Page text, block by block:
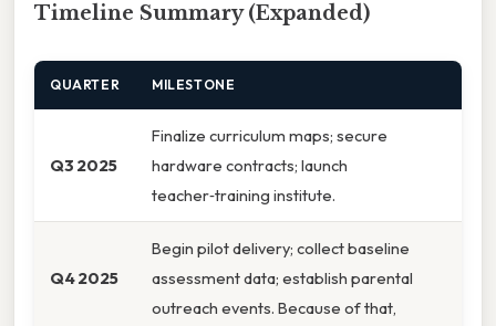
Timeline Summary (Expanded)
QUARTER MILESTONE
Q3 2025
Finalize curriculum maps; secure
hardware contracts; launch
teacher‑training institute.
Q4 2025
Begin pilot delivery; collect baseline
assessment data; establish parental
outreach events. Because of that,